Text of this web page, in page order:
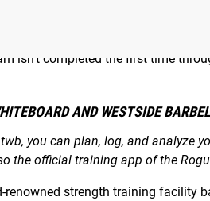
can customize many aspects of
isn’t completed the first time
AND WESTSIDE
you can plan, log, and analyze
the official training app of the
renowned strength training facility